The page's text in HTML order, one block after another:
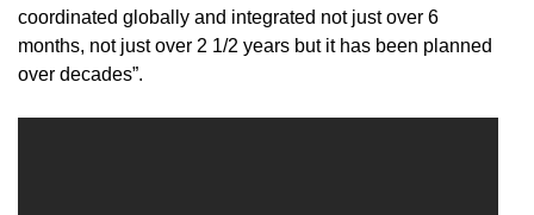
coordinated globally and integrated not just over 6
months, not just over 2 1/2 years but it has been planned
over decades”.